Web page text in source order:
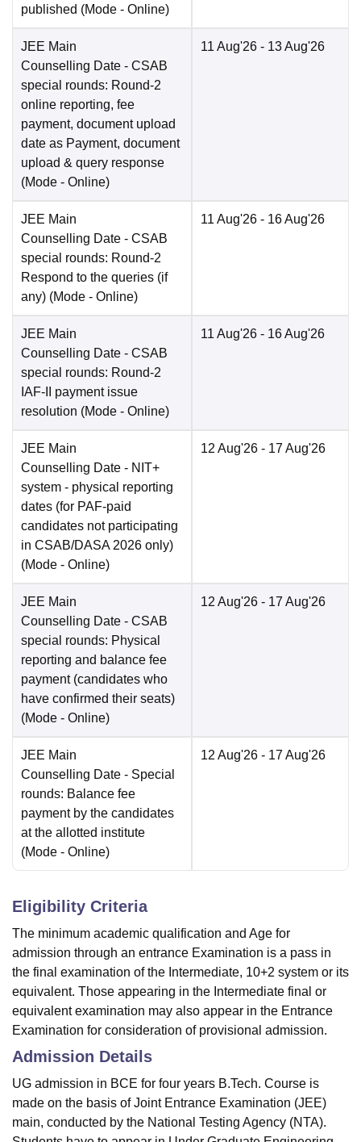
published (Mode - Online)
JEE Main
Counselling Date - CSAB
special rounds: Round-2
online reporting, fee
payment, document upload
date as Payment, document
upload & query response
(Mode - Online)
11 Aug'26 - 13 Aug'26
JEE Main
Counselling Date - CSAB
special rounds: Round-2
Respond to the queries (if
any) (Mode - Online)
11 Aug'26 - 16 Aug'26
JEE Main
Counselling Date - CSAB
special rounds: Round-2
IAF-II payment issue
resolution (Mode - Online)
11 Aug'26 - 16 Aug'26
JEE Main
Counselling Date - NIT+
system - physical reporting
dates (for PAF-paid
candidates not participating
in CSAB/DASA 2026 only)
(Mode - Online)
12 Aug'26 - 17 Aug'26
JEE Main
Counselling Date - CSAB
special rounds: Physical
reporting and balance fee
payment (candidates who
have confirmed their seats)
(Mode - Online)
12 Aug'26 - 17 Aug'26
JEE Main
Counselling Date - Special
rounds: Balance fee
payment by the candidates
at the allotted institute
(Mode - Online)
12 Aug'26 - 17 Aug'26
Eligibility Criteria
The minimum academic qualification and Age for
admission through an entrance Examination is a pass in
the final examination of the Intermediate, 10+2 system or its
equivalent. Those appearing in the Intermediate final or
equivalent examination may also appear in the Entrance
Examination for consideration of provisional admission.
Admission Details
UG admission in BCE for four years B.Tech. Course is
made on the basis of Joint Entrance Examination (JEE)
main, conducted by the National Testing Agency (NTA).